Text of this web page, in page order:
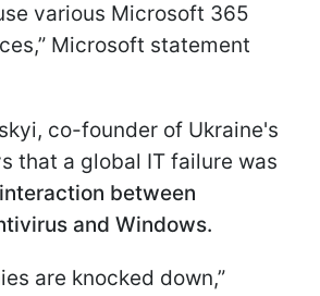
various Microsoft 365
Microsoft statement
co-founder of Ukraine's
that a global IT failure was
between
and Windows.
are knocked down,”